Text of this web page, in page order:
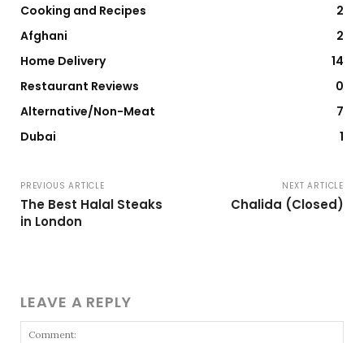
Cooking and Recipes
2
Afghani
2
Home Delivery
14
Restaurant Reviews
0
Alternative/Non-Meat
7
Dubai
1
PREVIOUS ARTICLE
The Best Halal Steaks
in London
NEXT ARTICLE
Chalida (Closed)
LEAVE A REPLY